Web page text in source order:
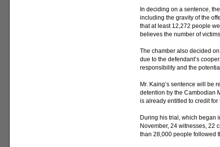
In deciding on a sentence,
including the gravity of the
that at least 12,272 people
believes the number of
The chamber also decided
due to the defendant’s
responsibility and the
Mr. Kaing’s sentence will be
detention by the Cambodian
is already entitled to credit
During his trial, which began
November, 24 witnesses, 22
than 28,000 people followed